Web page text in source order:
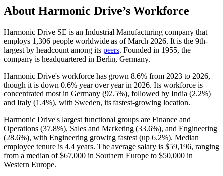
About Harmonic Drive’s Workforce
Harmonic Drive SE is an Industrial Manufacturing company that
employs 1,306 people worldwide as of March 2026. It is the 9th-
largest by headcount among its peers. Founded in 1955, the
company is headquartered in Berlin, Germany.
Harmonic Drive's workforce has grown 8.6% from 2023 to 2026,
though it is down 0.6% year over year in 2026. Its workforce is
concentrated most in Germany (92.5%), followed by India (2.2%)
and Italy (1.4%), with Sweden, its fastest-growing location.
Harmonic Drive's largest functional groups are Finance and
Operations (37.8%), Sales and Marketing (33.6%), and Engineering
(28.6%), with Engineering growing fastest (up 6.2%). Median
employee tenure is 4.4 years. The average salary is $59,196, ranging
from a median of$67,000 in Southern Europe to $50,000 in
Western Europe.